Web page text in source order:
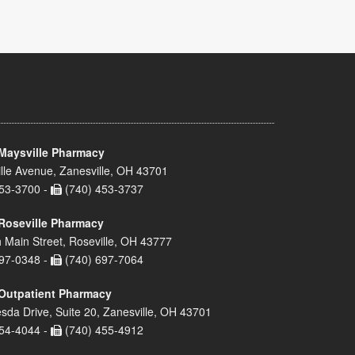
Pharmacy
Avenue, Zanesville, OH 43701
3700 -
(740) 453-3737
Pharmacy
Main Street, Roseville, OH 43777
0348 -
(740) 697-7064
Pharmacy
Drive, Suite 20, Zanesville, OH 43701
4044 -
(740) 455-4912